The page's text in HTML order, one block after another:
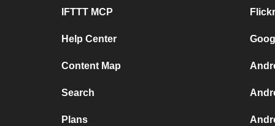
IFTTT MCP
Help Center
Content Map
Search
Plans